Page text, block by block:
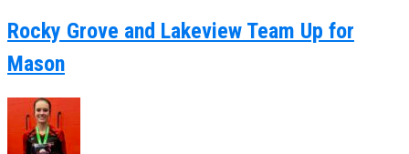
Rocky Grove and Lakeview Team Up for
Mason